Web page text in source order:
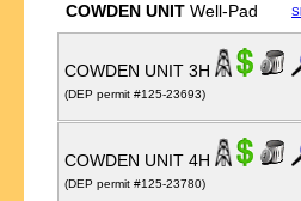
COWDEN UNIT Well-Pad
COWDEN UNIT 3H
(DEP permit #125-23693)
COWDEN UNIT 4H
(DEP permit #125-23780)